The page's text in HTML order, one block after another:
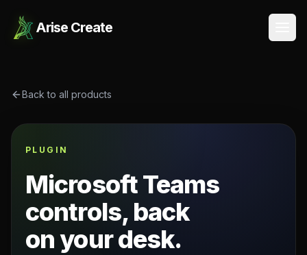
Arise Create
Back to all products
PLUGIN
Microsoft Teams
controls, back
on your desk.